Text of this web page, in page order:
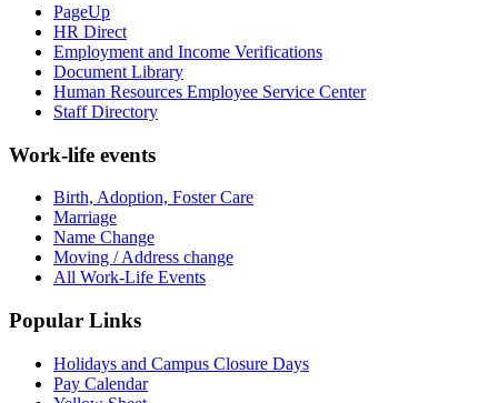
PageUp
HR Direct
Employment and Income Verifications
Document Library
Human Resources Employee Service Center
Staff Directory
Work-life events
Birth, Adoption, Foster Care
Marriage
Name Change
Moving / Address change
All Work-Life Events
Popular Links
Holidays and Campus Closure Days
Pay Calendar